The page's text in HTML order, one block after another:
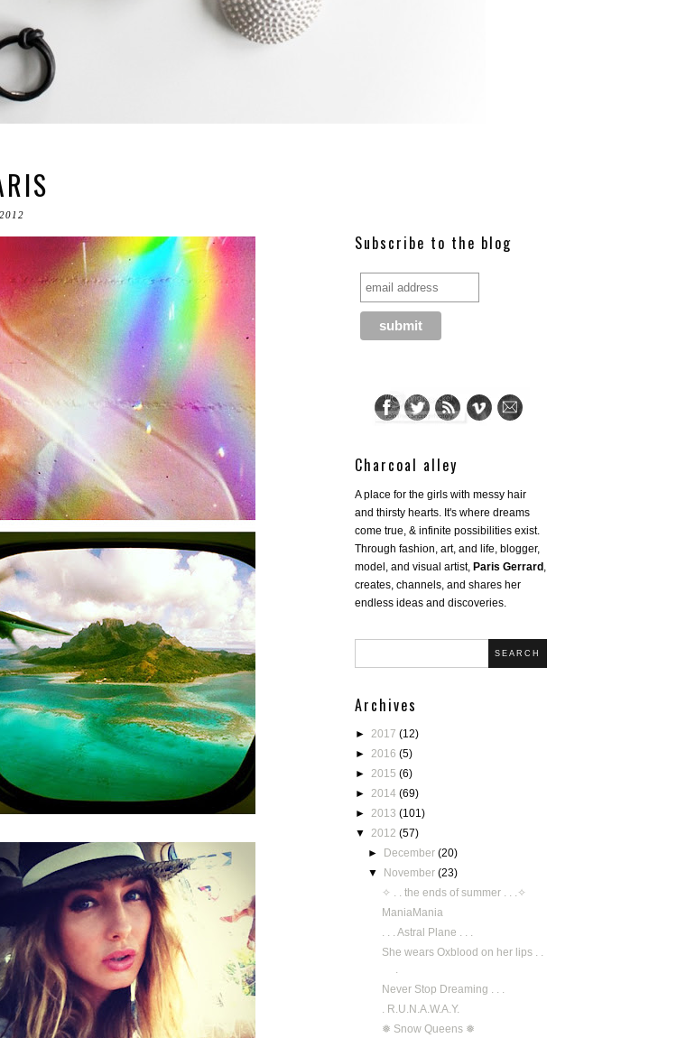
Subscribe to the blog
Charcoal alley
A place for the girls with messy hair
and thirsty hearts. It's where dreams
come true, & infinite possibilities exist.
Through fashion, art, and life, blogger,
model, and visual artist, Paris Gerrard ,
creates, channels, and shares her
endless ideas and discoveries.
SEARCH
Archives
► 2017 (12)
► 2016 (5)
► 2015 (6)
► 2014 (69)
► 2013 (101)
▼ 2012 (57)
►
December(20)
▼
November(23)
✧ . . the ends of summer . . .✧
ManiaMania
. . . Astral Plane . . .
She wears Oxblood on her lips . .
.
Never Stop Dreaming . . .
. R.U.N.A.W.A.Y.
❅ Snow Queens ❅